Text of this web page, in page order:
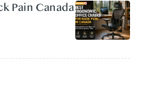
Pain Canada